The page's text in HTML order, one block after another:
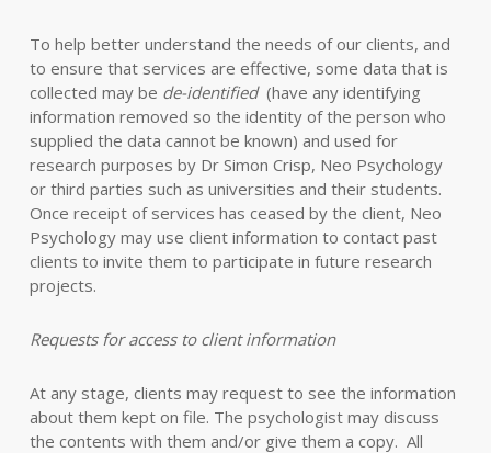
To help better understand the needs of our clients, and
to ensure that services are effective, some data that is
collected may be de-identified(have any identifying
information removed so the identity of the person who
supplied the data cannot be known) and used for
research purposes by Dr Simon Crisp, Neo Psychology
or third parties such as universities and their students.
Once receipt of services has ceased by the client, Neo
Psychology may use client information to contact past
clients to invite them to participate in future research
projects.
Requests for access to client information
At any stage, clients may request to see the information
about them kept on file. The psychologist may discuss
the contents with them and/or give them a copy. All